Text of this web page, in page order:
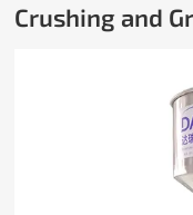
Crushing and